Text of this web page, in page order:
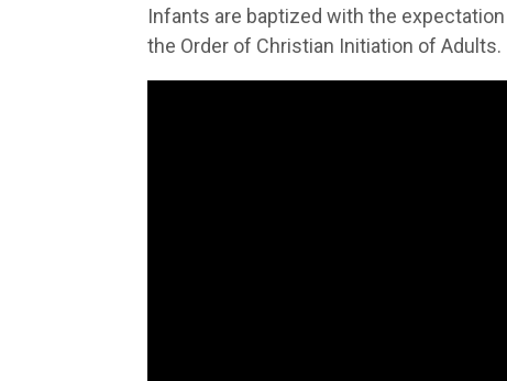
Infants are baptized with the
the Order of Christian Initiation of Adults.